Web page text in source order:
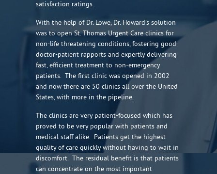
satisfaction ratings.
With the help of Dr. Lowe, Dr. Howard’s solution
was to open St. Thomas Urgent Care clinics for
non-life threatening conditions, fostering good
doctor-patient rapports and expertly delivering
fast, efficient treatment to non-emergency
patients. The first clinic was opened in 2002
and now there are 50 clinics all over the United
States, with more in the pipeline.
The clinics are very patient-focused which has
proved to be very popular with patients and
medical staff alike. Patients get the highest
quality of care quickly without having to wait in
discomfort. The residual benefit is that patients
can concentrate on the most important